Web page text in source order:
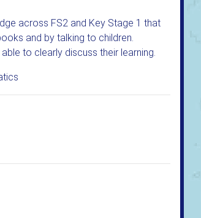
across FS2 and Key Stage 1 that
and by talking to children.
to clearly discuss their learning.